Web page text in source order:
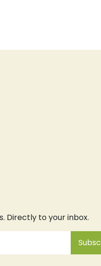
Directly to your inbox.
Subsc